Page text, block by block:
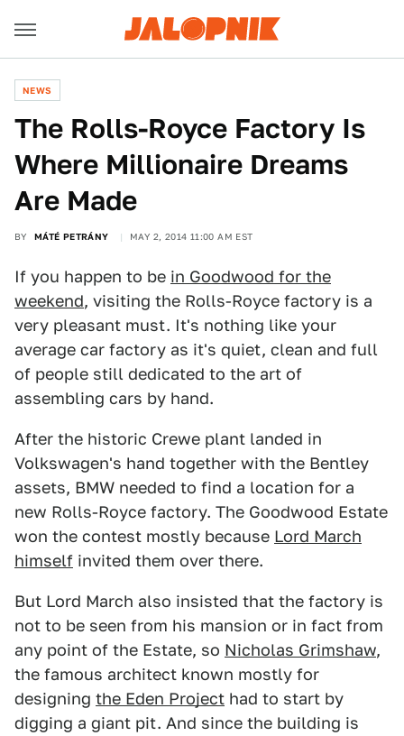
NEWS
The Rolls-Royce Factory Is
Where Millionaire Dreams
Are Made
BY MÁTÉ PETRÁNY MAY 2, 2014 11:00 AM EST
If you happen to be in Goodwood for the
weekend, visiting the Rolls-Royce factory is a
very pleasant must. It's nothing like your
average car factory as it's quiet, clean and full
of people still dedicated to the art of
assembling cars by hand.
After the historic Crewe plant landed in
Volkswagen's hand together with the Bentley
assets, BMW needed to find a location for a
new Rolls-Royce factory. The Goodwood Estate
won the contest mostly because Lord March
himself invited them over there.
But Lord March also insisted that the factory is
not to be seen from his mansion or in fact from
any point of the Estate, so Nicholas Grimshaw,
the famous architect known mostly for
designing the Eden Project had to start by
digging a giant pit. And since the building is